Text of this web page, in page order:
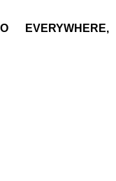
EVERYWHERE,